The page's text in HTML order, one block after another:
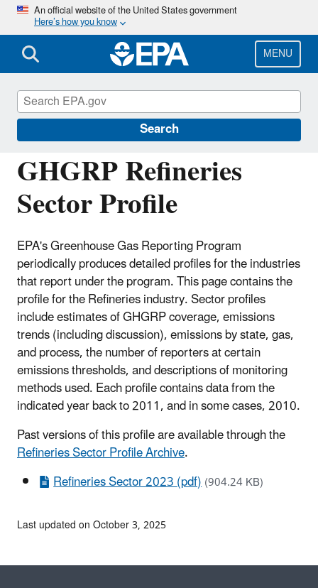
Skip
main
content
An official website of the United States government
Here’s how you know
MENU
Search
GHGRP Refineries
Sector Profile
EPA's Greenhouse Gas Reporting Program
periodically produces detailed profiles for the industries
that report under the program. This page contains the
profile for the Refineries industry. Sector profiles
include estimates of GHGRP coverage, emissions
trends (including discussion), emissions by state, gas,
and process, the number of reporters at certain
emissions thresholds, and descriptions of monitoring
methods used. Each profile contains data from the
indicated year back to 2011, and in some cases, 2010.
Past versions of this profile are available through the
Refineries Sector Profile Archive.
Refineries Sector 2023 (pdf)(904.24 KB)
Greenhouse Gas Reporting Program
(GHGRP)
Last updated on October 3, 2025